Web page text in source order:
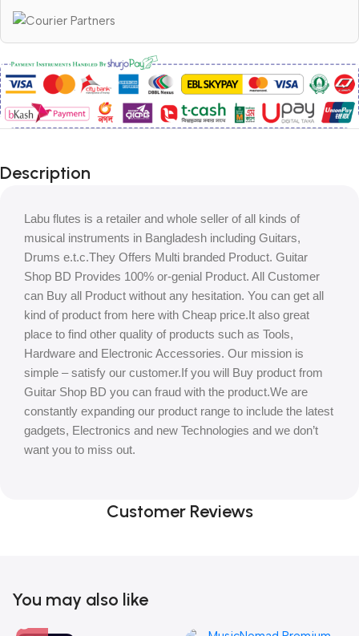
Description
Labu flutes is a retailer and whole seller of all kinds of
musical instruments in Bangladesh including Guitars,
Drums e.t.c.They Offers Multi branded Product. Guitar
Shop BD Provides 100% or-genial Product. All Customer
can Buy all Product without any hesitation. You can get all
kind of product from here with Cheap price.It also great
place to find other quality of products such as Tools,
Hardware and Electronic Accessories. Our mission is
simple – satisfy our customer.If you will Buy product from
Guitar Shop BD you can fraud with the product.We are
constantly expanding our product range to include the latest
gadgets, Electronics and new Technologies and we don’t
want you to miss out.
Customer Reviews
You may also like